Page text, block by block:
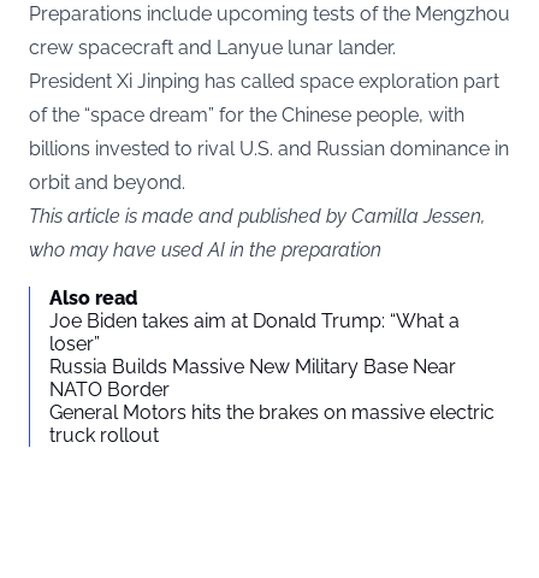
Preparations include upcoming tests of the Mengzhou
crew spacecraft and Lanyue lunar lander.
President Xi Jinping has called space exploration part
of the “space dream” for the Chinese people, with
billions invested to rival U.S. and Russian dominance in
orbit and beyond.
This article is made and published by Camilla Jessen,
who may have used AI in the preparation
Also read
Joe Biden takes aim at Donald Trump: “What a
loser”
Russia Builds Massive New Military Base Near
NATO Border
General Motors hits the brakes on massive electric
truck rollout